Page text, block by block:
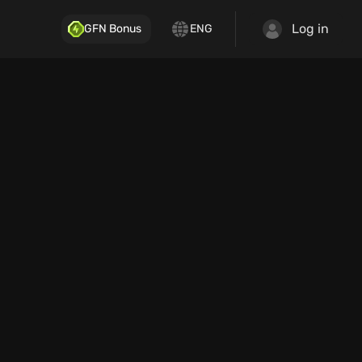
GFN Bonus ENG Log in